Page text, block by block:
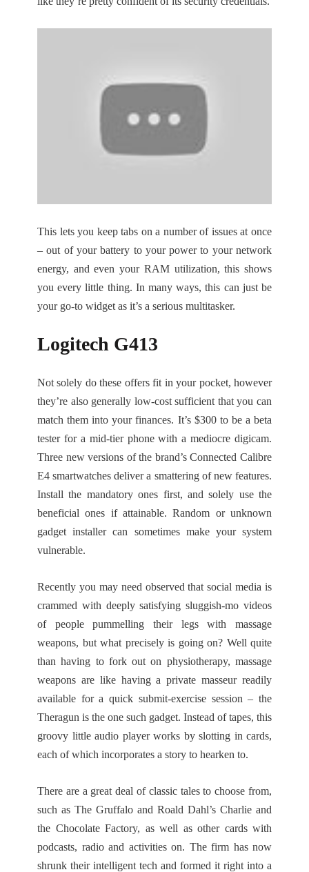
This lets you keep tabs on a number of issues at once
– out of your battery to your power to your network
energy, and even your RAM utilization, this shows
you every little thing. In many ways, this can just be
your go-to widget as it’s a serious multitasker.
Logitech G413
Not solely do these offers fit in your pocket, however
they’re also generally low-cost sufficient that you can
match them into your finances. It’s $300 to be a beta
tester for a mid-tier phone with a mediocre digicam.
Three new versions of the brand’s Connected Calibre
E4 smartwatches deliver a smattering of new features.
Install the mandatory ones first, and solely use the
beneficial ones if attainable. Random or unknown
gadget installer can sometimes make your system
vulnerable.
Recently you may need observed that social media is
crammed with deeply satisfying sluggish-mo videos
of people pummelling their legs with massage
weapons, but what precisely is going on? Well quite
than having to fork out on physiotherapy, massage
weapons are like having a private masseur readily
available for a quick submit-exercise session – the
Theragun is the one such gadget. Instead of tapes, this
groovy little audio player works by slotting in cards,
each of which incorporates a story to hearken to.
There are a great deal of classic tales to choose from,
such as The Gruffalo and Roald Dahl’s Charlie and
the Chocolate Factory, as well as other cards with
podcasts, radio and activities on. The firm has now
shrunk their intelligent tech and formed it right into a